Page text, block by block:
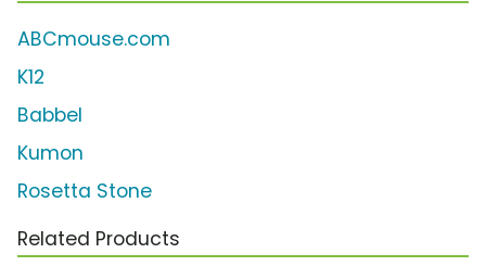
ABCmouse.com
K12
Babbel
Kumon
Rosetta Stone
Related Products